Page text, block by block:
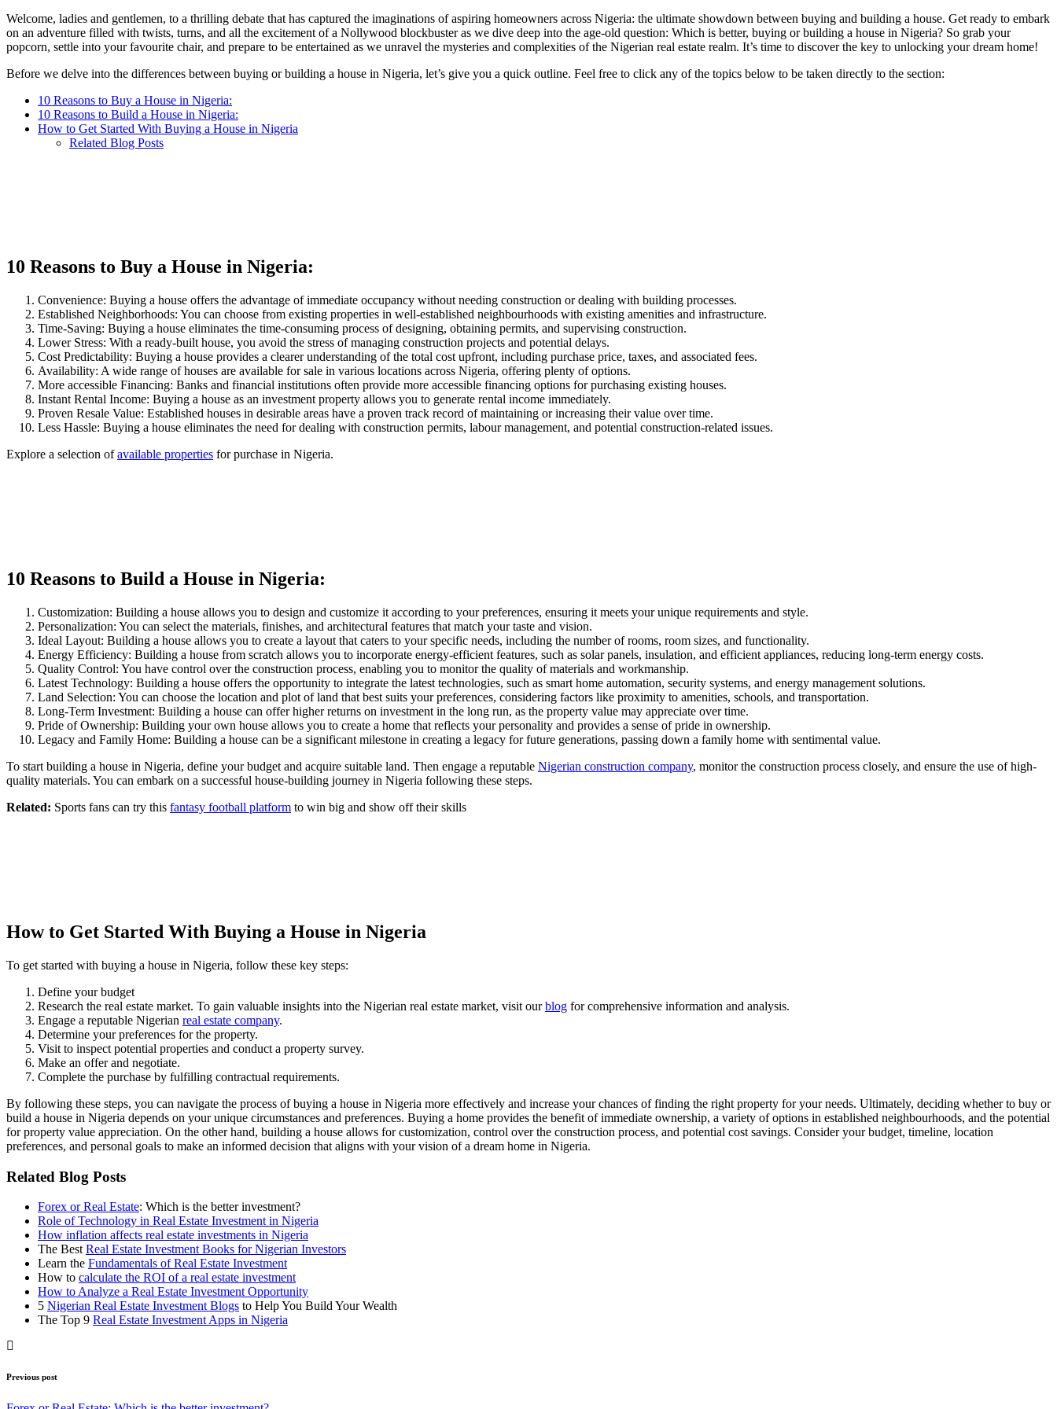
FaceBook
on
Twitter
Welcome, ladies and gentlemen, to a thrilling debate that has captured the imaginations of aspiring homeowners across Nigeria: the ultimate showdown between buying and building a house. Get ready to embark
on an adventure filled with twists, turns, and all the excitement of a Nollywood blockbuster as we dive deep into the age-old question: Which is better, buying or building a house in Nigeria? So grab your
popcorn, settle into your favourite chair, and prepare to be entertained as we unravel the mysteries and complexities of the Nigerian real estate realm. It’s time to discover the key to unlocking your dream home!
Before we delve into the differences between buying or building a house in Nigeria, let’s give you a quick outline. Feel free to click any of the topics below to be taken directly to the section:
10 Reasons to Buy a House in Nigeria:
10 Reasons to Build a House in Nigeria:
How to Get Started With Buying a House in Nigeria
Related Blog Posts
10 Reasons to Buy a House in Nigeria:
Convenience: Buying a house offers the advantage of immediate occupancy without needing construction or dealing with building processes.
Established Neighborhoods: You can choose from existing properties in well-established neighbourhoods with existing amenities and infrastructure.
Time-Saving: Buying a house eliminates the time-consuming process of designing, obtaining permits, and supervising construction.
Lower Stress: With a ready-built house, you avoid the stress of managing construction projects and potential delays.
Cost Predictability: Buying a house provides a clearer understanding of the total cost upfront, including purchase price, taxes, and associated fees.
Availability: A wide range of houses are available for sale in various locations across Nigeria, offering plenty of options.
More accessible Financing: Banks and financial institutions often provide more accessible financing options for purchasing existing houses.
Instant Rental Income: Buying a house as an investment property allows you to generate rental income immediately.
Proven Resale Value: Established houses in desirable areas have a proven track record of maintaining or increasing their value over time.
Less Hassle: Buying a house eliminates the need for dealing with construction permits, labour management, and potential construction-related issues.
Explore a selection ofavailable properties for purchase in Nigeria.
10 Reasons to Build a House in Nigeria:
Customization: Building a house allows you to design and customize it according to your preferences, ensuring it meets your unique requirements and style.
Personalization: You can select the materials, finishes, and architectural features that match your taste and vision.
Ideal Layout: Building a house allows you to create a layout that caters to your specific needs, including the number of rooms, room sizes, and functionality.
Energy Efficiency: Building a house from scratch allows you to incorporate energy-efficient features, such as solar panels, insulation, and efficient appliances, reducing long-term energy costs.
Quality Control: You have control over the construction process, enabling you to monitor the quality of materials and workmanship.
Latest Technology: Building a house offers the opportunity to integrate the latest technologies, such as smart home automation, security systems, and energy management solutions.
Land Selection: You can choose the location and plot of land that best suits your preferences, considering factors like proximity to amenities, schools, and transportation.
Long-Term Investment: Building a house can offer higher returns on investment in the long run, as the property value may appreciate over time.
Pride of Ownership: Building your own house allows you to create a home that reflects your personality and provides a sense of pride in ownership.
Legacy and Family Home: Building a house can be a significant milestone in creating a legacy for future generations, passing down a family home with sentimental value.
To start building a house in Nigeria, define your budget and acquire suitable land. Then engage a reputable Nigerian construction company, monitor the construction process closely, and ensure the use of high-
quality materials. You can embark on a successful house-building journey in Nigeria following these steps.
Related: Sports fans can try this fantasy football platform to win big and show off their skills
How to Get Started With Buying a House in Nigeria
To get started with buying a house in Nigeria, follow these key steps:
Define your budget
Research the real estate market. To gain valuable insights into the Nigerian real estate market, visit ourblog for comprehensive information and analysis.
Engage a reputable Nigerian real estate company.
Determine your preferences for the property.
Visit to inspect potential properties and conduct a property survey.
Make an offer and negotiate.
Complete the purchase by fulfilling contractual requirements.
By following these steps, you can navigate the process of buying a house in Nigeria more effectively and increase your chances of finding the right property for your needs. Ultimately, deciding whether to buy or
build a house in Nigeria depends on your unique circumstances and preferences. Buying a home provides the benefit of immediate ownership, a variety of options in established neighbourhoods, and the potential
for property value appreciation. On the other hand, building a house allows for customization, control over the construction process, and potential cost savings. Consider your budget, timeline, location
preferences, and personal goals to make an informed decision that aligns with your vision of a dream home in Nigeria.
Related Blog Posts
Forex or Real Estate: Which is the better investment?
Role of Technology in Real Estate Investment in Nigeria
How inflation affects real estate investments in Nigeria
The BestReal Estate Investment Books for Nigerian Investors
Learn the Fundamentals of Real Estate Investment
How to calculate the ROI of a real estate investment
How to Analyze a Real Estate Investment Opportunity
5 Nigerian Real Estate Investment Blogs to Help You Build Your Wealth
The Top 9 Real Estate Investment Apps in Nigeria
Previous post